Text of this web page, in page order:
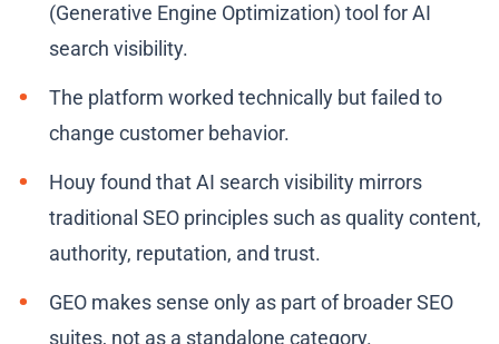
(Generative Engine Optimization) tool for AI
search visibility.
The platform worked technically but failed to
change customer behavior.
Houy found that AI search visibility mirrors
traditional SEO principles such as quality content,
authority, reputation, and trust.
GEO makes sense only as part of broader SEO
suites, not as a standalone category.